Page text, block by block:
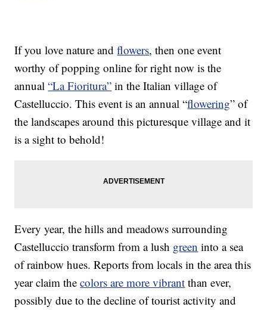
If you love nature andflowers, then one event
worthy of popping online for right now is the
annual“La Fioritura” in the Italian village of
Castelluccio. This event is an annual “flowering” of
the landscapes around this picturesque village and it
is a sight to behold!
Every year, the hills and meadows surrounding
Castelluccio transform from a lush green into a sea
of rainbow hues. Reports from locals in the area this
year claim thecolors are more vibrant than ever,
possibly due to the decline of tourist activity and